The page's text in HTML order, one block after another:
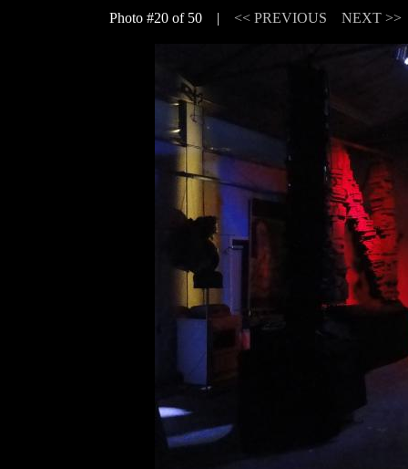
Photo #20 of 50 | << PREVIOUS NEXT >>